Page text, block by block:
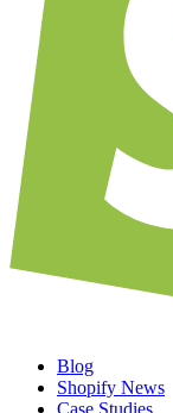
Blog
Shopify News